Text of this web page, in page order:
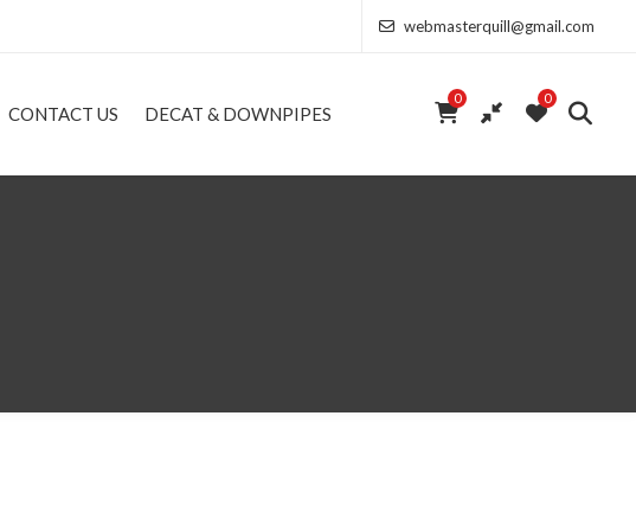
webmasterquill@gmail.com
CONTACT US DECAT & DOWNPIPES
0 0